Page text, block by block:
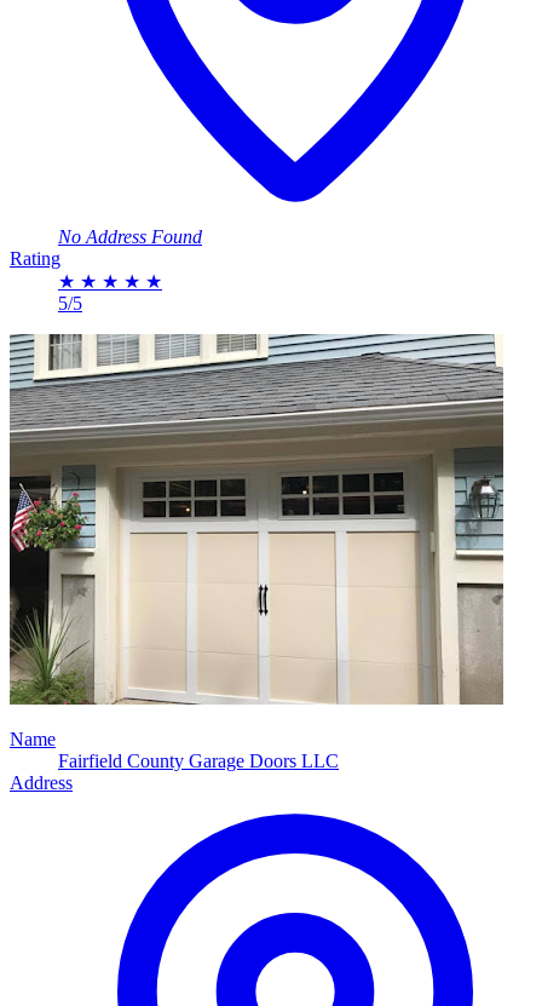
No Address Found
Rating
★ ★ ★ ★ ★
5/5
Name
Fairfield County Garage Doors LLC
Address